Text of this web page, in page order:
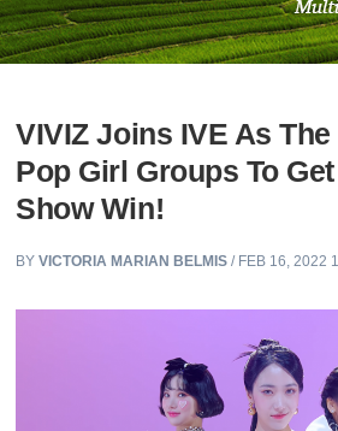
VIVIZ Joins IVE As
Pop Girl Groups To
Show Win!
BYVICTORIA MARIAN BELMIS / FEB 16, 2022